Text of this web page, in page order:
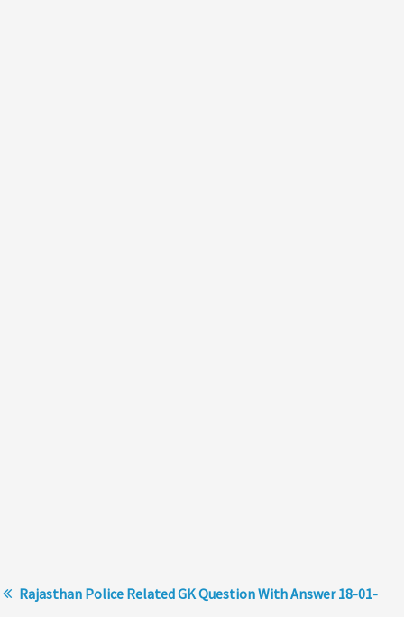
Rajasthan Police Related GK Question With Answer 18-01-